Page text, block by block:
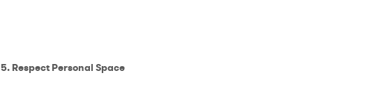
5. Respect Personal Space